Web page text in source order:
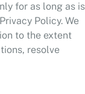
for as long as is
Policy. We
to the extent
resolve